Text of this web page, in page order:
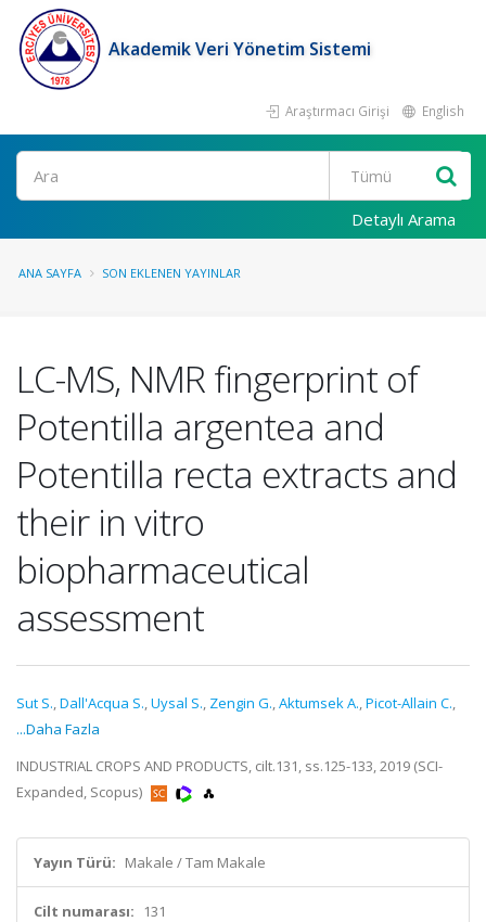
Akademik Veri Yönetim Sistemi
Araştırmacı Girişi English
Ara
Detaylı Arama
ANA SAYFA SON EKLENEN YAYINLAR
LC-MS, NMR fingerprint of
Potentilla argentea and
Potentilla recta extracts and
their in vitro
biopharmaceutical
assessment
Sut S.,Dall'Acqua S.,Uysal S., Zengin G.,Aktumsek A.,Picot-Allain C.,
...Daha Fazla
INDUSTRIAL CROPS AND PRODUCTS, cilt.131, ss.125-133, 2019 (SCI-
Expanded, Scopus)
Yayın Türü: Makale / Tam Makale
Cilt numarası: 131